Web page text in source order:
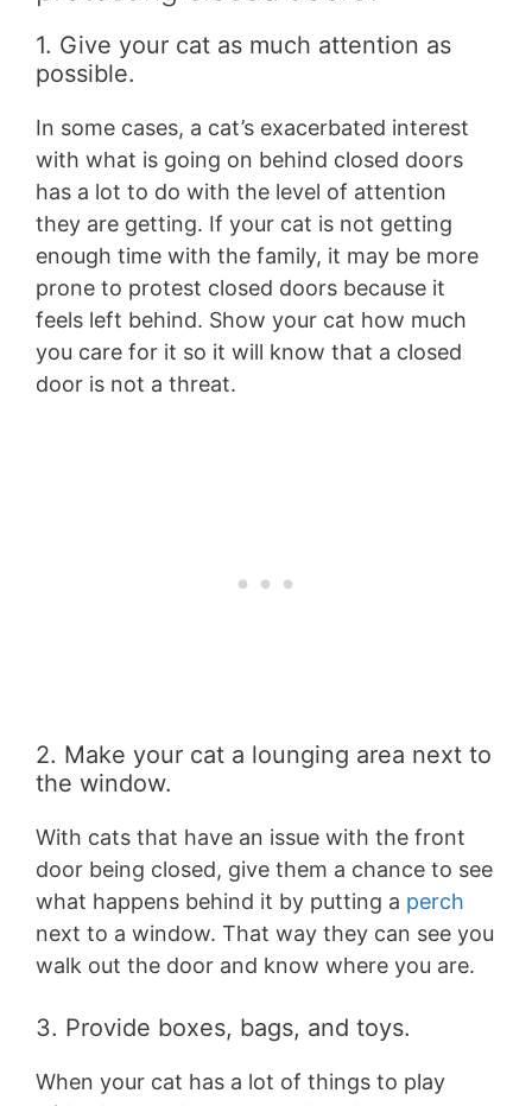
1. Give your cat as much attention as
possible.
In some cases, a cat’s exacerbated interest
with what is going on behind closed doors
has a lot to do with the level of attention
they are getting. If your cat is not getting
enough time with the family, it may be more
prone to protest closed doors because it
feels left behind. Show your cat how much
you care for it so it will know that a closed
door is not a threat.
2. Make your cat a lounging area next to
the window.
With cats that have an issue with the front
door being closed, give them a chance to see
what happens behind it by putting a perch
next to a window. That way they can see you
walk out the door and know where you are.
3. Provide boxes, bags, and toys.
When your cat has a lot of things to play